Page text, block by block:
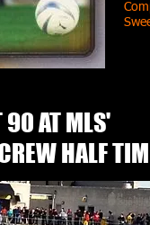
90 AT MLS'
HALF